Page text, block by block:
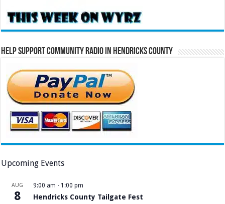
Help Support Community Radio in Hendricks County
Upcoming Events
AUG
8
9:00 am - 1:00 pm
Hendricks County Tailgate Fest